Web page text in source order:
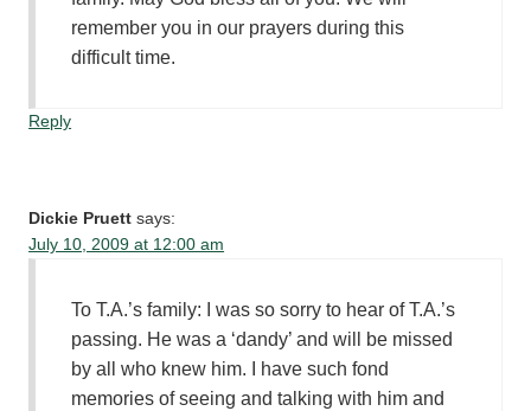
remember you in our prayers during this
difficult time.
Reply
Dickie Pruett says:
July 10, 2009 at 12:00 am
To T.A.’s family: I was so sorry to hear of T.A.’s
passing. He was a ‘dandy’ and will be missed
by all who knew him. I have such fond
memories of seeing and talking with him and